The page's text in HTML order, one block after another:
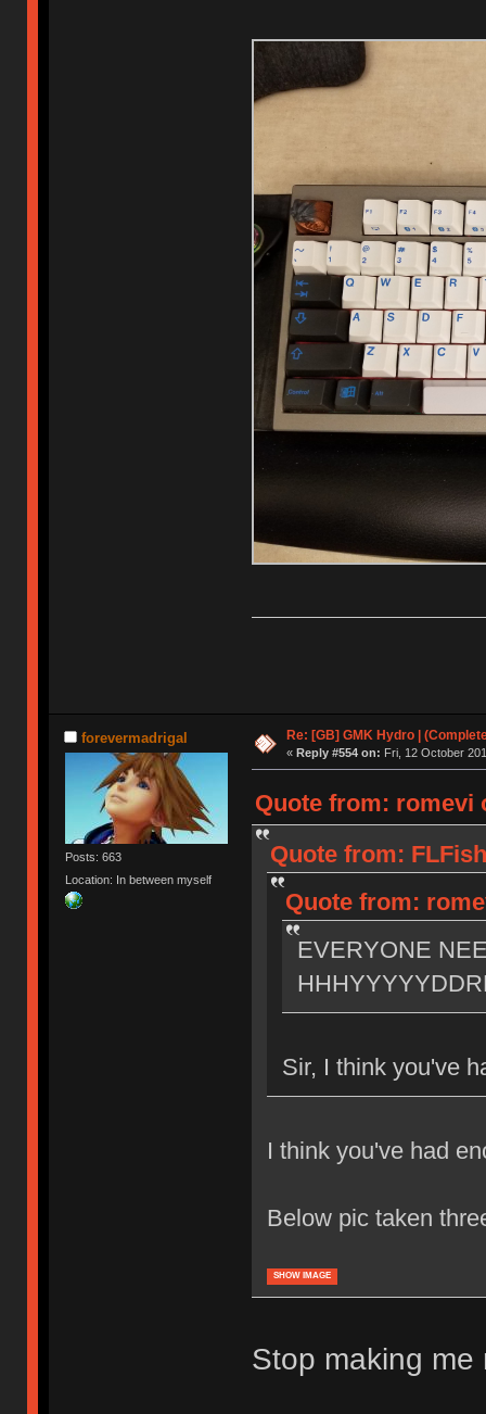
forevermadrigal
Posts: 663
Location: In between myself
Re: [GB] GMK Hydro |
« Reply #554 on: Fri, 12 October
Quote from: romevi
Quote from:
Quote from:
EVERYONE
Sir, I think you've
I think you've had
Below pic taken
SHOW IMAGE
Stop making me